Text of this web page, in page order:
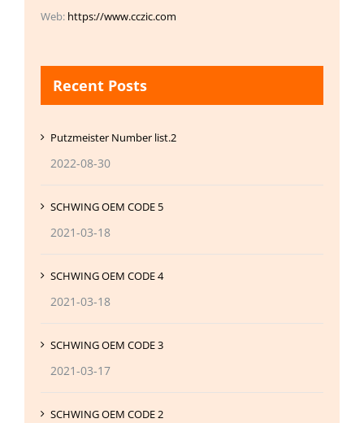
Web: https://www.cczic.com
Recent Posts
Putzmeister Number list.2
2022-08-30
SCHWING OEM CODE 5
2021-03-18
SCHWING OEM CODE 4
2021-03-18
SCHWING OEM CODE 3
2021-03-17
SCHWING OEM CODE 2